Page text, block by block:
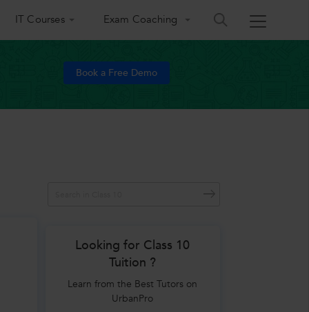
IT Courses Exam Coaching
Book a Free Demo
Looking for Class 10
Tuition ?
Learn from the Best Tutors on
UrbanPro